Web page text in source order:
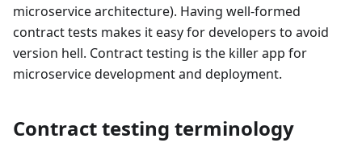
microservice architecture). Having well-formed
contract tests makes it easy for developers to avoid
version hell. Contract testing is the killer app for
microservice development and deployment.
Contract testing terminology